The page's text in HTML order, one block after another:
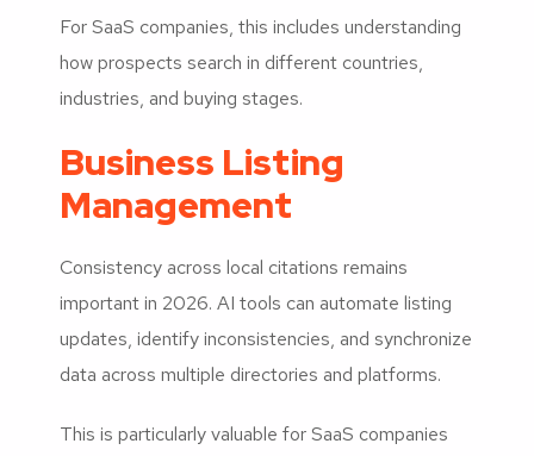
For SaaS companies, this includes understanding
how prospects search in different countries,
industries, and buying stages.
Business Listing
Management
Consistency across local citations remains
important in 2026. AI tools can automate listing
updates, identify inconsistencies, and synchronize
data across multiple directories and platforms.
This is particularly valuable for SaaS companies